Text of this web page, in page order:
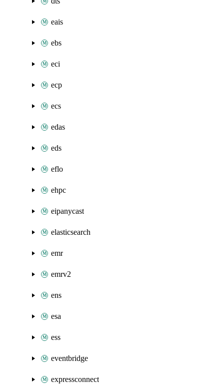
eais
ebs
eci
ecp
ecs
edas
eds
eflo
ehpc
eipanycast
elasticsearch
emr
emrv2
ens
esa
ess
eventbridge
expressconnect